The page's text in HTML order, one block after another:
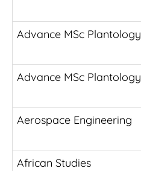
Advance MSc Plantology
Advance MSc Plantology
Aerospace Engineering
African Studies